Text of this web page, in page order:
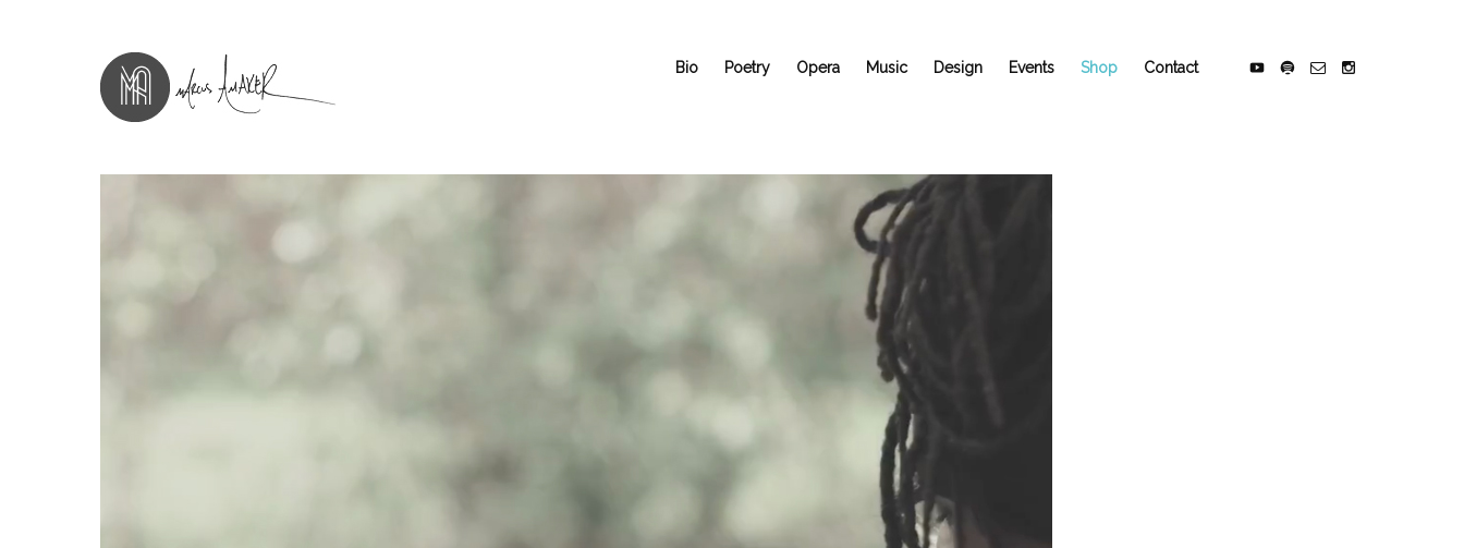
Bio Poetry Opera Music Design Events Shop Contact